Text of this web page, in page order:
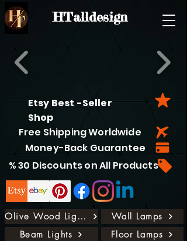
HTalldesign
Etsy Best -Seller
Shop
Free Shipping Worldwide
Money-Back Guarantee
% 30 Discounts on All Products
Olive Wood Lights
Wall Lamps
Beam Lights
Floor Lamps